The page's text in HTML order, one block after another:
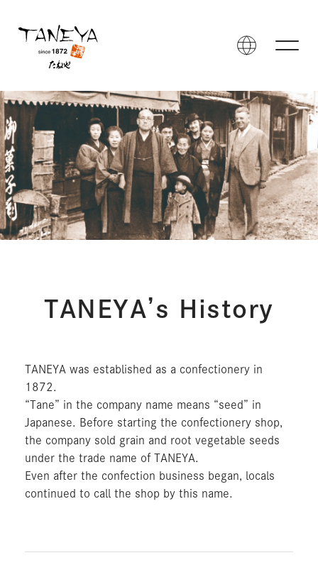
TANEYA’s History
TANEYA was established as a confectionery in
1872.
“Tane” in the company name means “seed” in
Japanese. Before starting the confectionery shop,
the company sold grain and root vegetable seeds
under the trade name of TANEYA.
Even after the confection business began, locals
continued to call the shop by this name.